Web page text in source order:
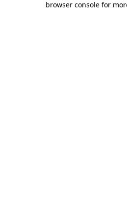
browser console for